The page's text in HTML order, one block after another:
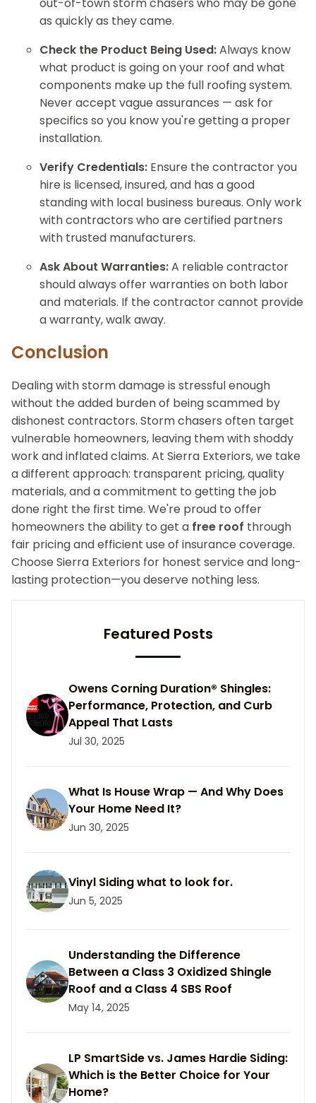
as quickly as they came.
Check the Product Being Used:Always know
what product is going on your roof and what
components make up the full roofing system.
Never accept vague assurances — ask for
specifics so you know you're getting a proper
installation.
Verify Credentials: Ensure the contractor you
hire is licensed, insured, and has a good
standing with local business bureaus. Only work
with contractors who are certified partners
with trusted manufacturers.
Ask About Warranties:A reliable contractor
should always offer warranties on both labor
and materials. If the contractor cannot provide
a warranty, walk away.
Conclusion
Dealing with storm damage is stressful enough
without the added burden of being scammed by
dishonest contractors. Storm chasers often target
vulnerable homeowners, leaving them with shoddy
work and inflated claims. At Sierra Exteriors, we take
a different approach: transparent pricing, quality
materials, and a commitment to getting the job
done right the first time. We're proud to offer
homeowners the ability to get a free roof through
fair pricing and efficient use of insurance coverage.
Choose Sierra Exteriors for honest service and long-
lasting protection—you deserve nothing less.
Featured Posts
Owens Corning Duration® Shingles:
Performance, Protection, and Curb
Appeal That Lasts
Jul 30, 2025
What Is House Wrap — And Why Does
Your Home Need It?
Jun 30, 2025
Vinyl Siding what to look for.
Jun 5, 2025
Understanding the Difference
Between a Class 3 Oxidized Shingle
Roof and a Class 4 SBS Roof
May 14, 2025
LP SmartSide vs. James Hardie Siding:
Which is the Better Choice for Your
Home?